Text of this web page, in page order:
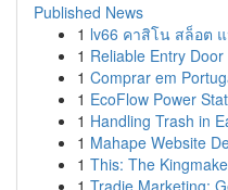
Published News
1 lv66 คาสิโน สล็อต
1 Reliable Entry
1 Comprar em
1 EcoFlow Power
1 Handling Trash in
1 Mahape Website
1 This: The
1 Tradie Marketing: